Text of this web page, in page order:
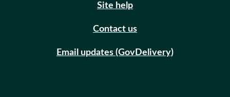
Site help
Contact us
Email updates (GovDelivery)